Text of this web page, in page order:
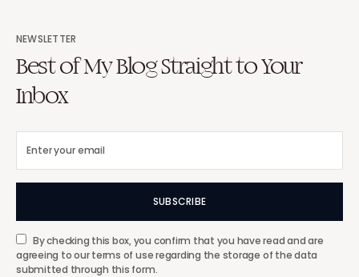
NEWSLETTER
Best of My Blog Straight to Your
Inbox
SUBSCRIBE
By checking this box, you confirm that you have read and are
agreeing to our terms of use regarding the storage of the data
submitted through this form.